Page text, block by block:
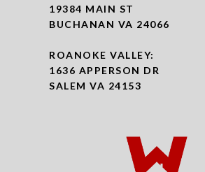
19384 MAIN ST
BUCHANAN VA 24066
ROANOKE VALLEY:
1636 APPERSON DR
SALEM VA 24153